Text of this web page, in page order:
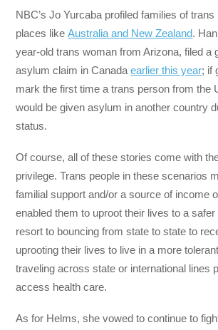
NBC’s Jo Yurcaba profiled families of
places likeAustralia and New Zealand.
year-old trans woman from Arizona, filed a
asylum claim in Canadaearlier this year; if
mark the first time a trans person from the
would be given asylum in another country
status.
Of course, all of these stories come with
privilege. Trans people in these scenarios
familial support and/or a source of income
enabled them to uproot their lives to a
resort to bouncing from state to state to
uprooting their lives to live in a more
traveling across state or international lines
access health care.
As for Helms, she vowed to continue to